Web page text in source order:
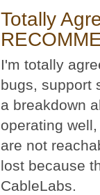
Totally
I'm totally
bugs, support
a breakdown
operating
are not
lost because
CableLabs.